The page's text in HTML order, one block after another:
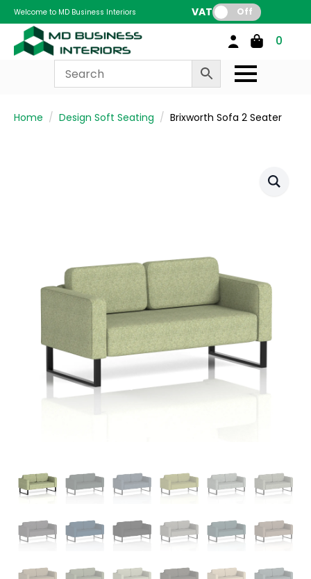
Welcome to MD Business Interiors VAT: Off
0
Home Design Soft Seating Brixworth Sofa 2 Seater